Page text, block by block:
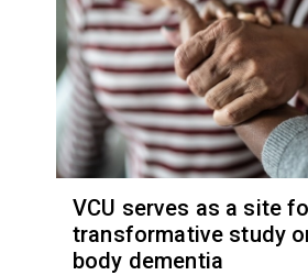
VCU serves as a site
transformative study
body dementia